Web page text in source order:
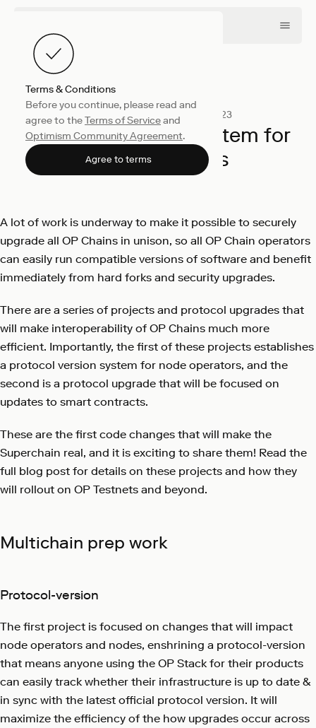
Terms & Conditions
Before you continue, please read and
agree to theTerms of Serviceand
Optimism Community Agreement.
Agree to terms
Engineering November 21, 2023
Preparing the ecosystem for
multiple chains
Optimism
A lot of work is underway to make it possible to securely
upgrade all OP Chains in unison, so all OP Chain operators
can easily run compatible versions of software and benefit
immediately from hard forks and security upgrades.
There are a series of projects and protocol upgrades that
will make interoperability of OP Chains much more
efficient. Importantly, the first of these projects establishes
a protocol version system for node operators, and the
second is a protocol upgrade that will be focused on
updates to smart contracts.
These are the first code changes that will make the
Superchain real, and it is exciting to share them! Read the
full blog post for details on these projects and how they
will rollout on OP Testnets and beyond.
Multichain prep work
Protocol-version
The first project is focused on changes that will impact
node operators and nodes, enshrining a protocol-version
that means anyone using the OP Stack for their products
can easily track whether their infrastructure is up to date &
in sync with the latest official protocol version. It will
maximize the efficiency of the how upgrades occur across